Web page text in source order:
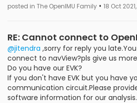
posted in The OpenIMU Family • 18 Oct
RE: Cannot connect to
@jitendra ,sorry for reply you
connect to navView?pls give us
Do you have our EVK?
If you don't have EVK but you have
communication circuit.Please
software information for our analysis.